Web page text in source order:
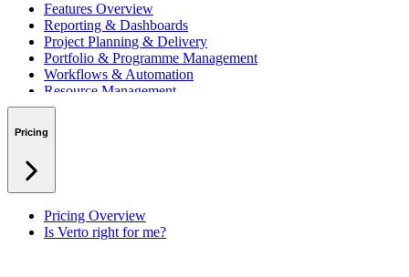
Features Overview
Reporting & Dashboards
Project Planning & Delivery
Portfolio & Programme Management
Workflows & Automation
Resource Management
Benefits & Financing
RAID Management
Pricing
Pricing Overview
Is Verto right for me?